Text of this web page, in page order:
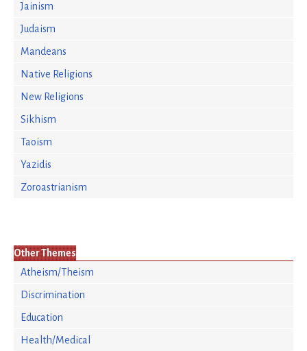
Jainism
Judaism
Mandeans
Native Religions
New Religions
Sikhism
Taoism
Yazidis
Zoroastrianism
Other Themes
Atheism/Theism
Discrimination
Education
Health/Medical